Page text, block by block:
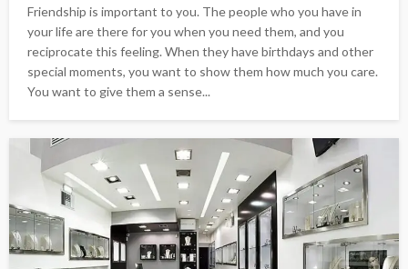
Friendship is important to you. The people who you have in
your life are there for you when you need them, and you
reciprocate this feeling. When they have birthdays and other
special moments, you want to show them how much you care.
You want to give them a sense...